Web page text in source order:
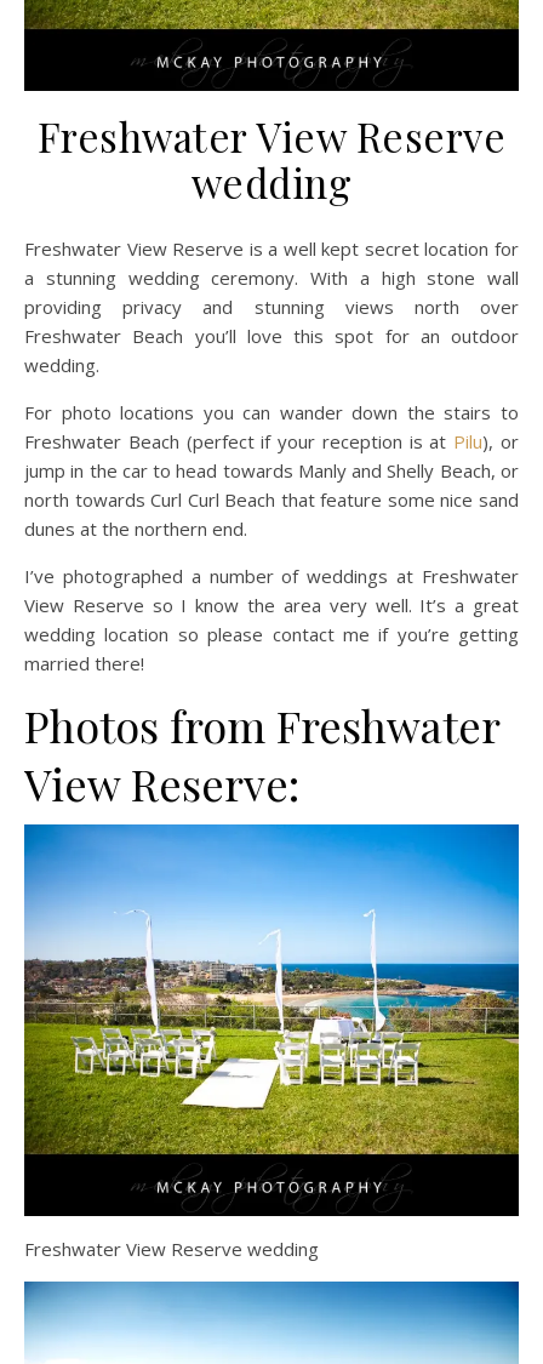
Freshwater View Reserve
wedding
Freshwater View Reserve is a well kept secret location for
a stunning wedding ceremony. With a high stone wall
providing privacy and stunning views north over
Freshwater Beach you’ll love this spot for an outdoor
wedding.
For photo locations you can wander down the stairs to
Freshwater Beach (perfect if your reception is at Pilu), or
jump in the car to head towards Manly and Shelly Beach, or
north towards Curl Curl Beach that feature some nice sand
dunes at the northern end.
I’ve photographed a number of weddings at Freshwater
View Reserve so I know the area very well. It’s a great
wedding location so please contact me if you’re getting
married there!
Photos from Freshwater
View Reserve:
Freshwater View Reserve wedding